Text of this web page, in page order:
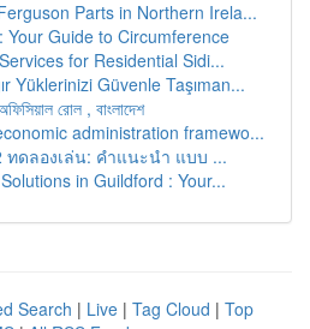
Parts in Northern Irela...
Your Guide to Circumference
for Residential Sidi...
Yüklerinizi Güvenle Taşıman...
রোল , বাংলাদেশ
administration framewo...
ทดลองเล่น: คำแนะนำ แบบ ...
in Guildford : Your...
Search | Live | Tag Cloud | Top